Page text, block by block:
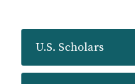
U.S. Scholars